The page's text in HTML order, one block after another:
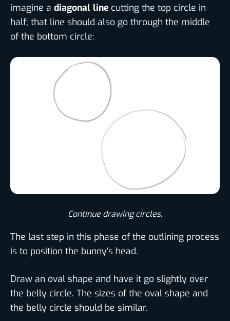
imagine a diagonal line cutting the top circle in
half; that line should also go through the middle
of the bottom circle:
Continue drawing circles.​
The last step in this phase of the outlining process
is to position the bunny’s head.
Draw an oval shape and have it go slightly over
the belly circle. The sizes of the oval shape and
the belly circle should be similar.